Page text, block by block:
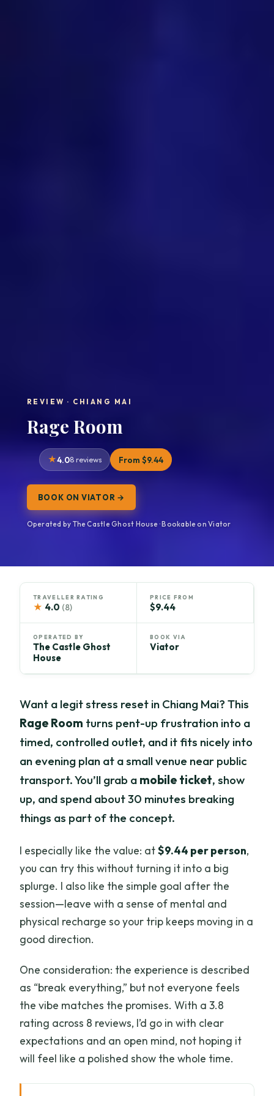
REVIEW · CHIANG MAI
Rage Room
4.08 reviews From $9.44
BOOK ON VIATOR →
Operated by The Castle Ghost House · Bookable on Viator
TRAVELLER RATING
★ 4.0 (8)
PRICE FROM
$9.44
OPERATED BY
The Castle Ghost
House
BOOK VIA
Viator
Want a legit stress reset in Chiang Mai? This
Rage Room turns pent-up frustration into a
timed, controlled outlet, and it fits nicely into
an evening plan at a small venue near public
transport. You’ll grab a mobile ticket, show
up, and spend about 30 minutes breaking
things as part of the concept.
I especially like the value: at$9.44 per person,
you can try this without turning it into a big
splurge. I also like the simple goal after the
session—leave with a sense of mental and
physical recharge so your trip keeps moving in a
good direction.
One consideration: the experience is described
as “break everything,” but not everyone feels
the vibe matches the promises. With a 3.8
rating across 8 reviews, I’d go in with clear
expectations and an open mind, not hoping it
will feel like a polished show the whole time.